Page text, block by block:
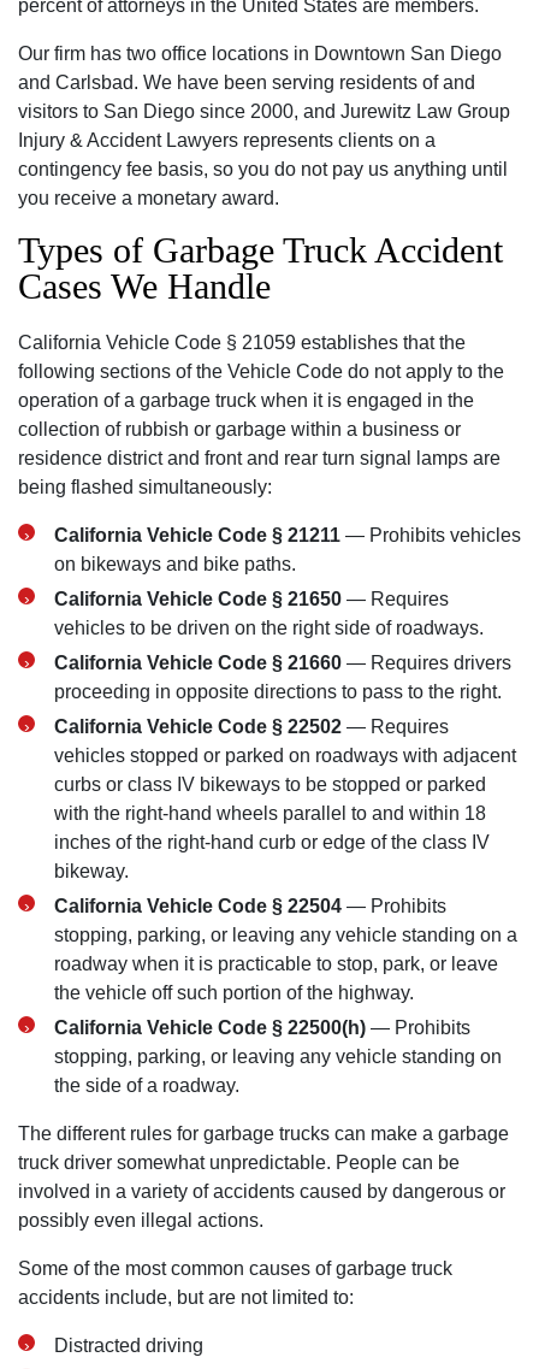
percent of attorneys in the United States are members.
Our firm has two office locations in Downtown San Diego
and Carlsbad. We have been serving residents of and
visitors to San Diego since 2000, and Jurewitz Law Group
Injury & Accident Lawyers represents clients on a
contingency fee basis, so you do not pay us anything until
you receive a monetary award.
Types of Garbage Truck Accident
Cases We Handle
California Vehicle Code § 21059 establishes that the
following sections of the Vehicle Code do not apply to the
operation of a garbage truck when it is engaged in the
collection of rubbish or garbage within a business or
residence district and front and rear turn signal lamps are
being flashed simultaneously:
California Vehicle Code § 21211 — Prohibits vehicles
on bikeways and bike paths.
California Vehicle Code § 21650 — Requires
vehicles to be driven on the right side of roadways.
California Vehicle Code § 21660 — Requires drivers
proceeding in opposite directions to pass to the right.
California Vehicle Code § 22502 — Requires
vehicles stopped or parked on roadways with adjacent
curbs or class IV bikeways to be stopped or parked
with the right-hand wheels parallel to and within 18
inches of the right-hand curb or edge of the class IV
bikeway.
California Vehicle Code § 22504 — Prohibits
stopping, parking, or leaving any vehicle standing on a
roadway when it is practicable to stop, park, or leave
the vehicle off such portion of the highway.
California Vehicle Code § 22500(h) — Prohibits
stopping, parking, or leaving any vehicle standing on
the side of a roadway.
The different rules for garbage trucks can make a garbage
truck driver somewhat unpredictable. People can be
involved in a variety of accidents caused by dangerous or
possibly even illegal actions.
Some of the most common causes of garbage truck
accidents include, but are not limited to:
Distracted driving
San Diego Office -
Hours
Monday: Open 24 hours
Tuesday: Open 24 hours
Wednesday: Open 24 hours
Thursday: Open 24 hours
Friday: Open 24 hours
Saturday: Open 24 hours
Sunday: Open 24 hours